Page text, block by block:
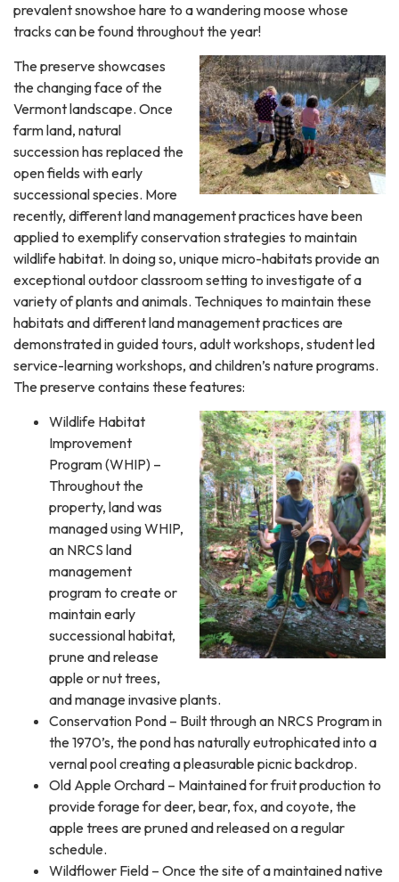
prevalent snowshoe hare to a wandering moose whose
tracks can be found throughout the year!
The preserve showcases
the changing face of the
Vermont landscape. Once
farm land, natural
succession has replaced the
open fields with early
successional species. More
recently, different land management practices have been
applied to exemplify conservation strategies to maintain
wildlife habitat. In doing so, unique micro-habitats provide an
exceptional outdoor classroom setting to investigate of a
variety of plants and animals. Techniques to maintain these
habitats and different land management practices are
demonstrated in guided tours, adult workshops, student led
service-learning workshops, and children’s nature programs.
The preserve contains these features:
Wildlife Habitat
Improvement
Program (WHIP) –
Throughout the
property, land was
managed using WHIP,
an NRCS land
management
program to create or
maintain early
successional habitat,
prune and release
apple or nut trees,
and manage invasive plants.
Conservation Pond – Built through an NRCS Program in
the 1970’s, the pond has naturally eutrophicated into a
vernal pool creating a pleasurable picnic backdrop.
Old Apple Orchard – Maintained for fruit production to
provide forage for deer, bear, fox, and coyote, the
apple trees are pruned and released on a regular
schedule.
Wildflower Field – Once the site of a maintained native